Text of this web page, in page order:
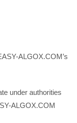
ALGOX.COM’s
under authorities
ALGOX.COM